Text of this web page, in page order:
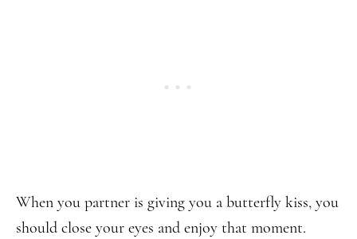
When you partner is giving you a butterfly kiss, you
should close your eyes and enjoy that moment.